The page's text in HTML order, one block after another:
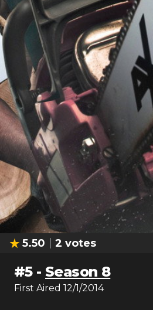
5.50 2 votes
#5- Season 8
First Aired 12/1/2014